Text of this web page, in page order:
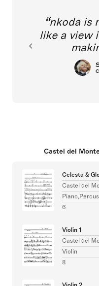
nkoda is
like a view
Castel del
Celesta &
Castel del
6
Violin 1
Castel del
Violin
8